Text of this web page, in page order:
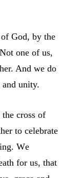
God, by the
one of us,
And we do
unity.
cross of
to celebrate
We
for us, that